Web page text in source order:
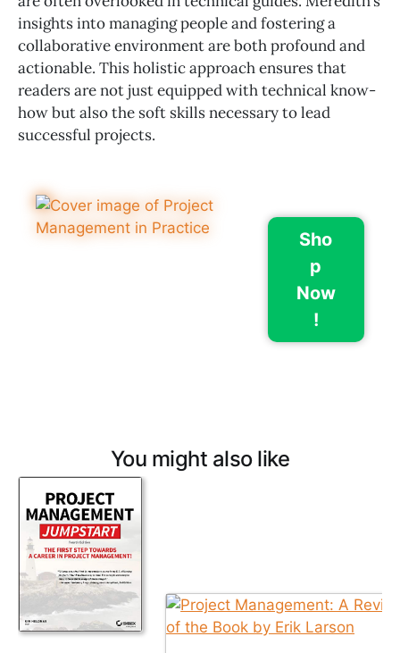
insights into managing people and fostering a
collaborative environment are both profound and
actionable. This holistic approach ensures that
readers are not just equipped with technical know-
how but also the soft skills necessary to lead
successful projects.
Sho
p
Now
!
You might also like